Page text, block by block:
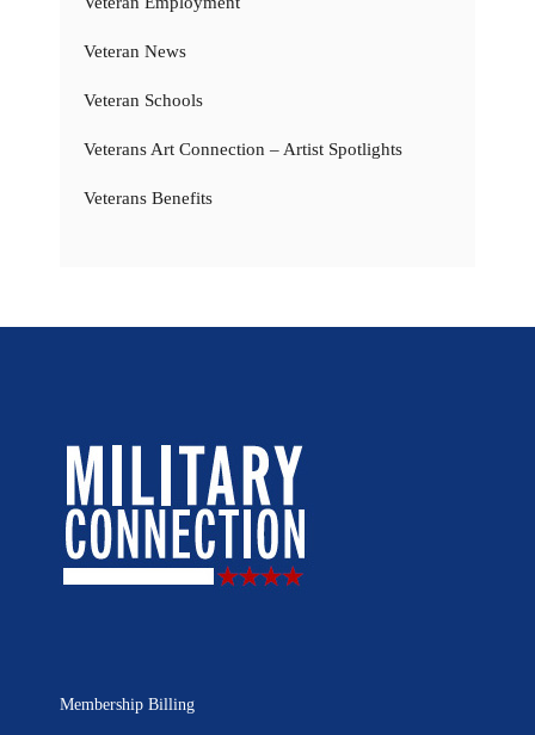
Veteran News
Veteran Schools
Veterans Art Connection – Artist Spotlights
Veterans Benefits
Membership Billing